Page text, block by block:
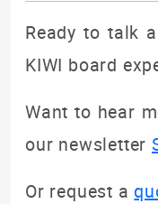
Ready to talk
KIWI board
Want to hear
our newsletter
Or request a